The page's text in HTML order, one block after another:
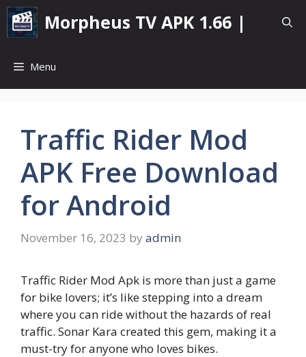
Skip
content
Morpheus TV APK 1.66 |
Menu
Traffic Rider Mod
APK Free Download
for Android
November 16, 2023 by admin
Traffic Rider Mod Apk is more than just a game
for bike lovers; it’s like stepping into a dream
where you can ride without the hazards of real
traffic. Sonar Kara created this gem, making it a
must-try for anyone who loves bikes.